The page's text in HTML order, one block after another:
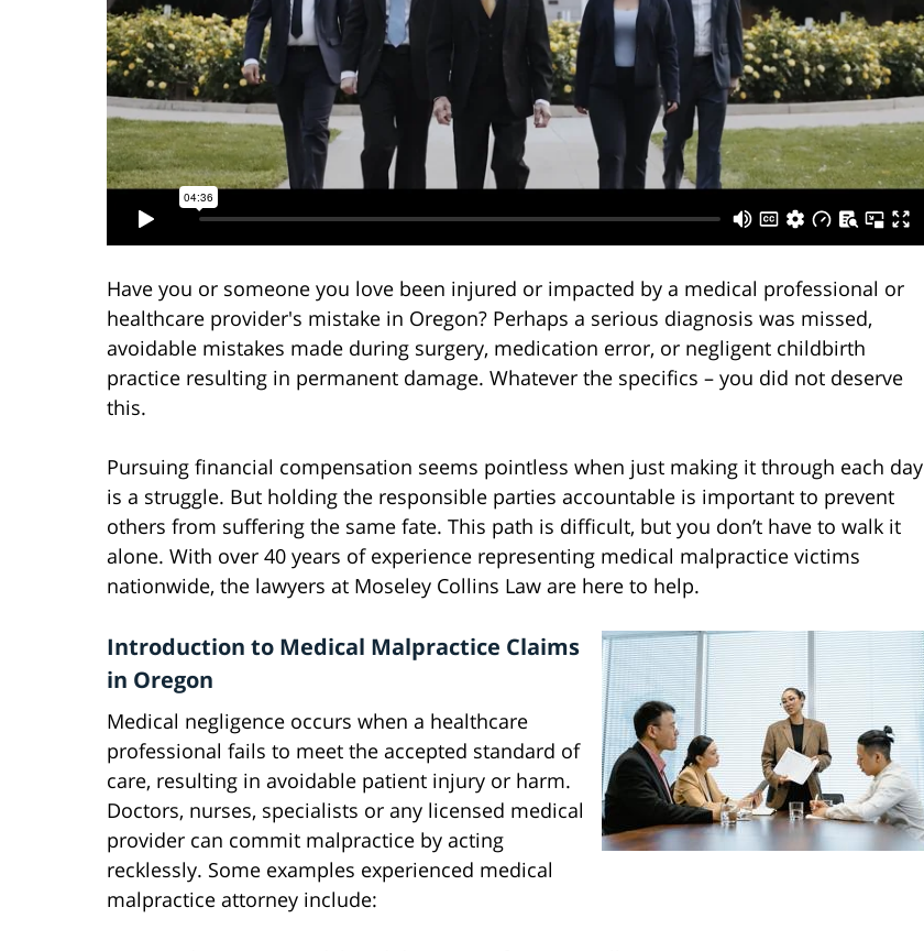
Have you or someone you love been injured or impacted by a medical professional or
healthcare provider's mistake in Oregon? Perhaps a serious diagnosis was missed,
avoidable mistakes made during surgery, medication error, or negligent childbirth
practice resulting in permanent damage. Whatever the specifics – you did not deserve
this.
Pursuing financial compensation seems pointless when just making it through each day
is a struggle. But holding the responsible parties accountable is important to prevent
others from suffering the same fate. This path is difficult, but you don’t have to walk it
alone. With over 40 years of experience representing medical malpractice victims
nationwide, the lawyers at Moseley Collins Law are here to help.
Introduction to Medical Malpractice Claims
in Oregon
Medical negligence occurs when a healthcare
professional fails to meet the accepted standard of
care, resulting in avoidable patient injury or harm.
Doctors, nurses, specialists or any licensed medical
provider can commit malpractice by acting
recklessly. Some examples experienced medical
malpractice attorney include: